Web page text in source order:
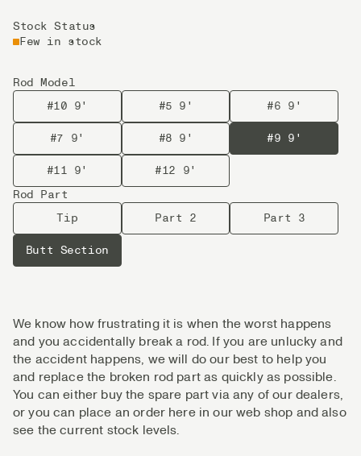
Stock Status
Few in stock
Rod Model
#10 9'
#5 9' #6 9'
#7 9' #8 9' #9 9'
#11 9'
#12 9'
Rod Part
Tip
Part 2 Part 3
Butt Section
We know how frustrating it is when the worst happens
and you accidentally break a rod. If you are unlucky and
the accident happens, we will do our best to help you
and replace the broken rod part as quickly as possible.
You can either buy the spare part via any of our dealers,
or you can place an order here in our web shop and also
see the current stock levels.